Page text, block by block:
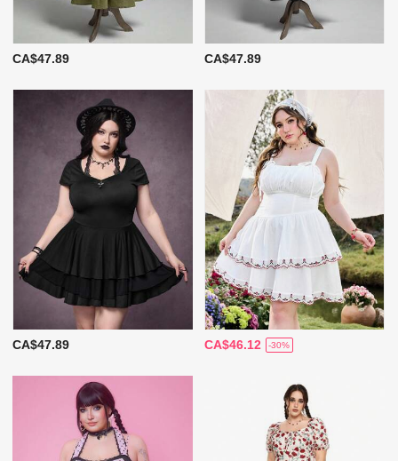
CA$47.89 CA$47.89
CA$47.89 CA$46.12 -30%